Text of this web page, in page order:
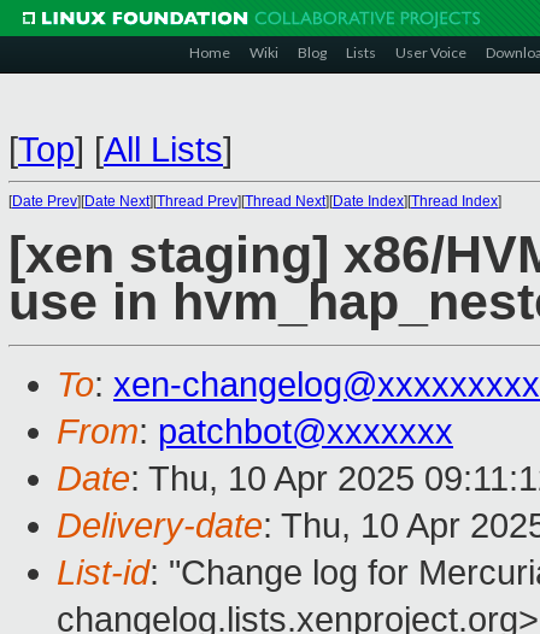
Home Wiki Blog Lists User Voice
[Top] [All Lists]
[Date Prev][Date Next][Thread Prev][Thread Next][Date Index][Thread Index]
[xen staging] x86/
use in
To: xen-
From: patchbot@xxxxxxx
Date: Thu, 10 Apr 2025
Delivery-date: Thu, 10 Apr
List-id: "Change log for
changelog.lists.xenproject.org>